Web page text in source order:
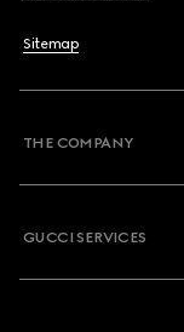
Sitemap
THE COMPANY
GUCCI SERVICES